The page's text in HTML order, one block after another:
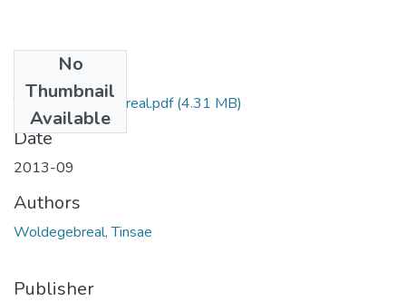
No
Thumbnail
Available
Tinsae Woldegebreal.pdf(4.31 MB)
Date
2013-09
Authors
Woldegebreal, Tinsae
Publisher